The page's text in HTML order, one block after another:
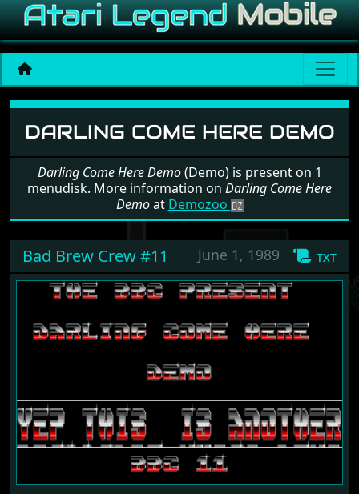
Software: Darling Come
DARLING COME HERE DEMO
Darling Come Here Demo(Demo) is present on 1
menudisk. More information on Darling Come Here
Demoat Demozoo
txt
June 1, 1989
Bad Brew Crew #11